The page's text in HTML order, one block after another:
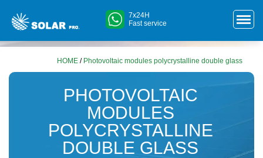
7x24H
Fast service
HOME / Photovoltaic modules polycrystalline double glass
PHOTOVOLTAIC
MODULES
POLYCRYSTALLINE
DOUBLE GLASS